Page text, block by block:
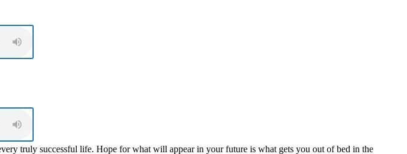
truly successful life. Hope for what will appear in your future is what gets you out of bed in the